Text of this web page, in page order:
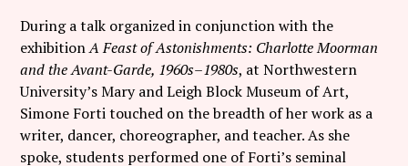
During a talk organized in conjunction with the
exhibitionA Feast of Astonishments: Charlotte Moorman
and the Avant-Garde, 1960s–1980s, at Northwestern
University’s Mary and Leigh Block Museum of Art,
Simone Forti touched on the breadth of her work as a
writer, dancer, choreographer, and teacher. As she
spoke, students performed one of Forti’s seminal